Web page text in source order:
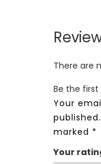
There are
Be the first
Your
published.
marked *
Your